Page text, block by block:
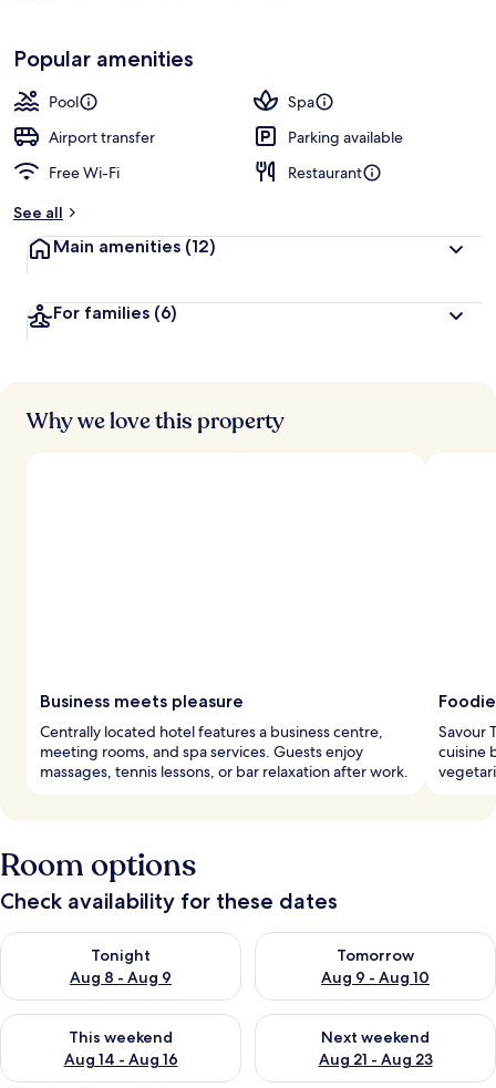
Popular amenities
Pool
Spa
Airport transfer
Parking available
Free Wi-Fi
Restaurant
See all
Main amenities (12)
For families (6)
Why we love this property
Business meets pleasure
Centrally located hotel features a business centre,
meeting rooms, and spa services. Guests enjoy
massages, tennis lessons, or bar relaxation after work.
Savour
cuisine
Room options
Check availability for these dates
Tonight
Aug 8 - Aug 9
Check availability for tonight Aug 8 - Aug 9
Tomorrow
Aug 9 - Aug 10
Check availability for
This weekend
Aug 14 - Aug 16
Check availability for this weekend Aug 14 - Aug 16
Next weekend
Aug 21 - Aug 23
Check availability for next